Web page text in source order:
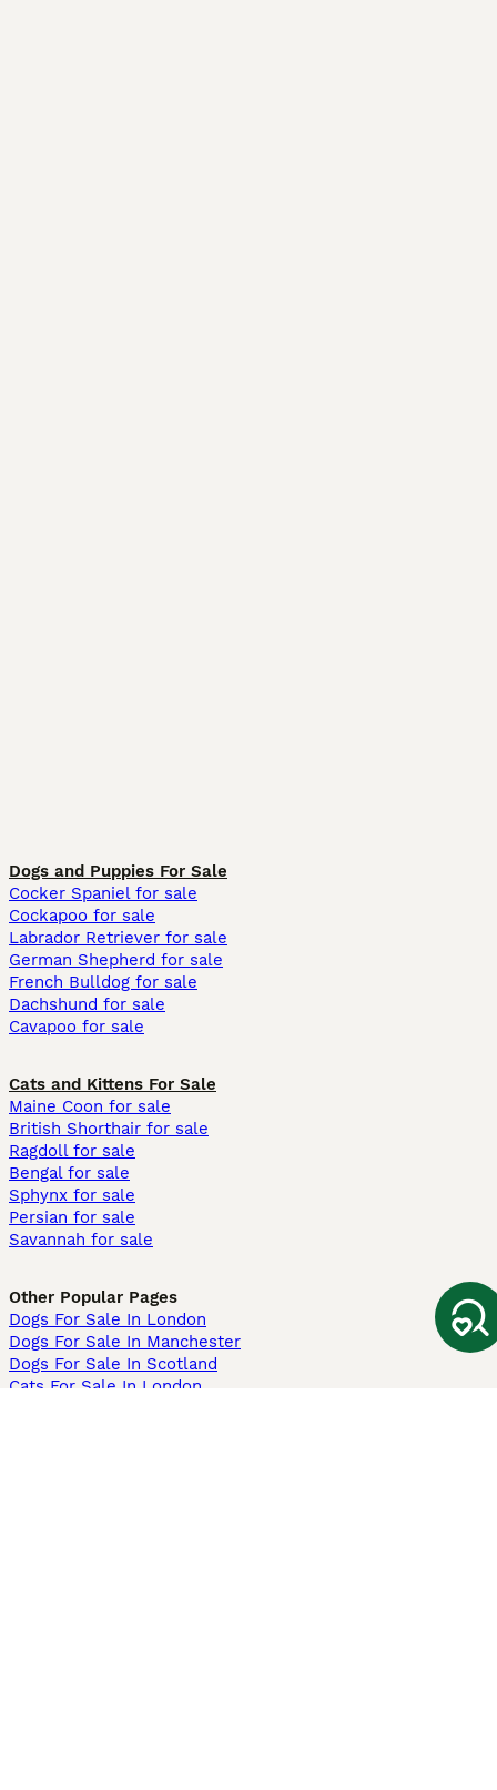
Dogs and Puppies For Sale
Cocker Spaniel for sale
Cockapoo for sale
Labrador Retriever for sale
German Shepherd for sale
French Bulldog for sale
Dachshund for sale
Cavapoo for sale
Cats and Kittens For Sale
Maine Coon for sale
British Shorthair for sale
Ragdoll for sale
Bengal for sale
Sphynx for sale
Persian for sale
Savannah for sale
Other Popular Pages
Dogs For Sale In London
Dogs For Sale In Manchester
Dogs For Sale In Scotland
Cats For Sale In London